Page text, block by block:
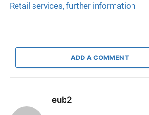
Retail services, further information
ADD A COMMENT
eub2